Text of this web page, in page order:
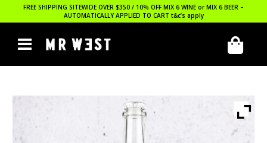
FREE SHIPPING SITEWIDE OVER $350 / 10% OFF MIX 6 WINE or MIX 6 BEER –
AUTOMATICALLY APPLIED TO CART t&c’s apply